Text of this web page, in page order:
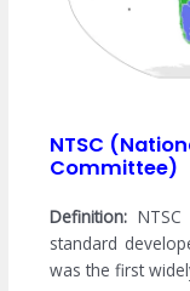
NTSC
Committee)
Definition:
standard
was the first